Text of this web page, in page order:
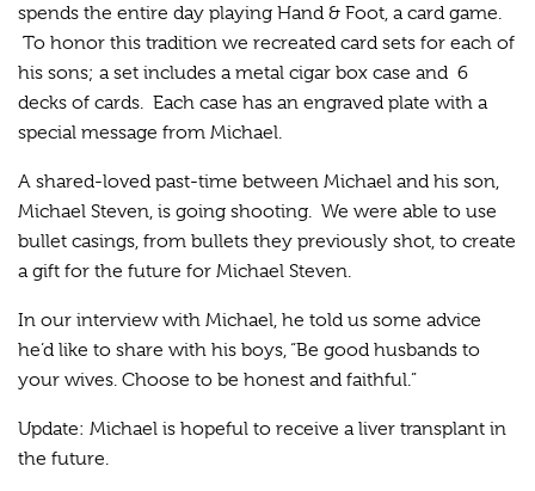
spends the entire day playing Hand & Foot, a card game.
To honor this tradition we recreated card sets for each of
his sons; a set includes a metal cigar box case and 6
decks of cards. Each case has an engraved plate with a
special message from Michael.
A shared-loved past-time between Michael and his son,
Michael Steven, is going shooting. We were able to use
bullet casings, from bullets they previously shot, to create
a gift for the future for Michael Steven.
In our interview with Michael, he told us some advice
he’d like to share with his boys, “Be good husbands to
your wives. Choose to be honest and faithful.”
Update: Michael is hopeful to receive a liver transplant in
the future.